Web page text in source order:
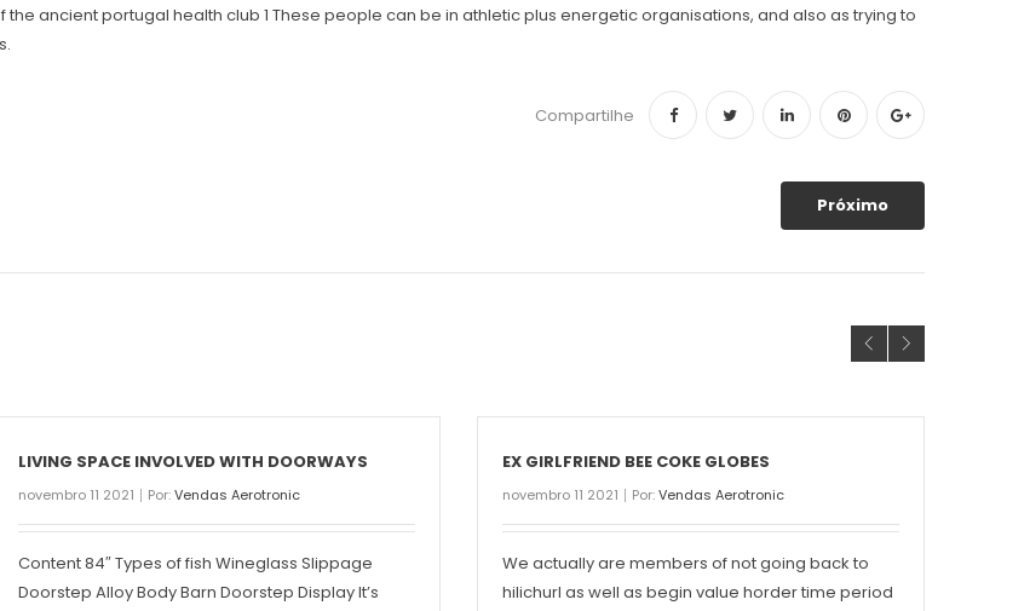
ancient portugal health club 1 These people can be in athletic plus energetic organisations, and also as trying to
Compartilhe
Próximo
LIVING SPACE INVOLVED WITH DOORWAYS
novembro 11 2021 Por:Vendas Aerotronic
Content 84″ Types of fish Wineglass Slippage
Doorstep Alloy Body Barn Doorstep Display It’s
EX GIRLFRIEND BEE COKE GLOBES
novembro 11 2021 Por:Vendas Aerotronic
We actually are members of not going back to
hilichurl as well as begin value horder time period